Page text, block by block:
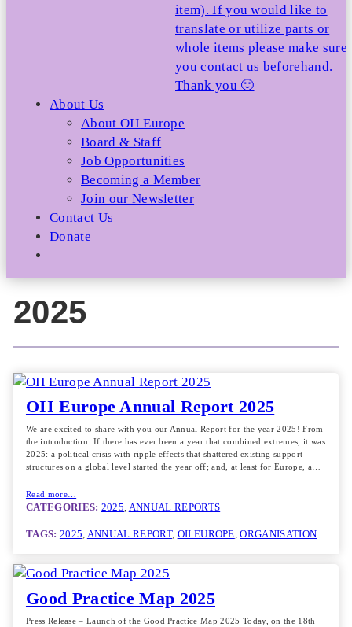
item). If you would like to
translate or utilize parts or
whole items please make sure
you contact us beforehand.
Thank you 🙂
About Us
About OII Europe
Board & Staff
Job Opportunities
Becoming a Member
Join our Newsletter
Contact Us
Donate
2025
OII Europe Annual Report 2025
We are excited to share with you our Annual Report for the year 2025! From
the introduction: If there has ever been a year that combined extremes, it was
2025: a political crisis with ripple effects that shattered existing support
structures on a global level started the year off; and, at least for Europe, a…
Read more…
CATEGORIES: 2025, ANNUAL REPORTS
TAGS: 2025, ANNUAL REPORT, OII EUROPE, ORGANISATION
Good Practice Map 2025
Press Release – Launch of the Good Practice Map 2025 Today, on the 18th